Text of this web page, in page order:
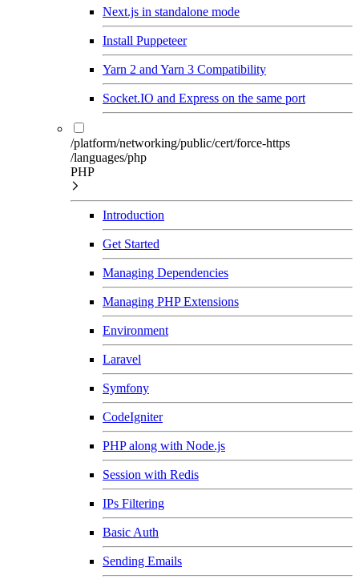
Next.js in standalone mode
Install Puppeteer
Yarn 2 and Yarn 3 Compatibility
Socket.IO and Express on the same port
/platform/networking/public/cert/force-https
/languages/php
PHP
Introduction
Get Started
Managing Dependencies
Managing PHP Extensions
Environment
Laravel
Symfony
CodeIgniter
PHP along with Node.js
Session with Redis
IPs Filtering
Basic Auth
Sending Emails